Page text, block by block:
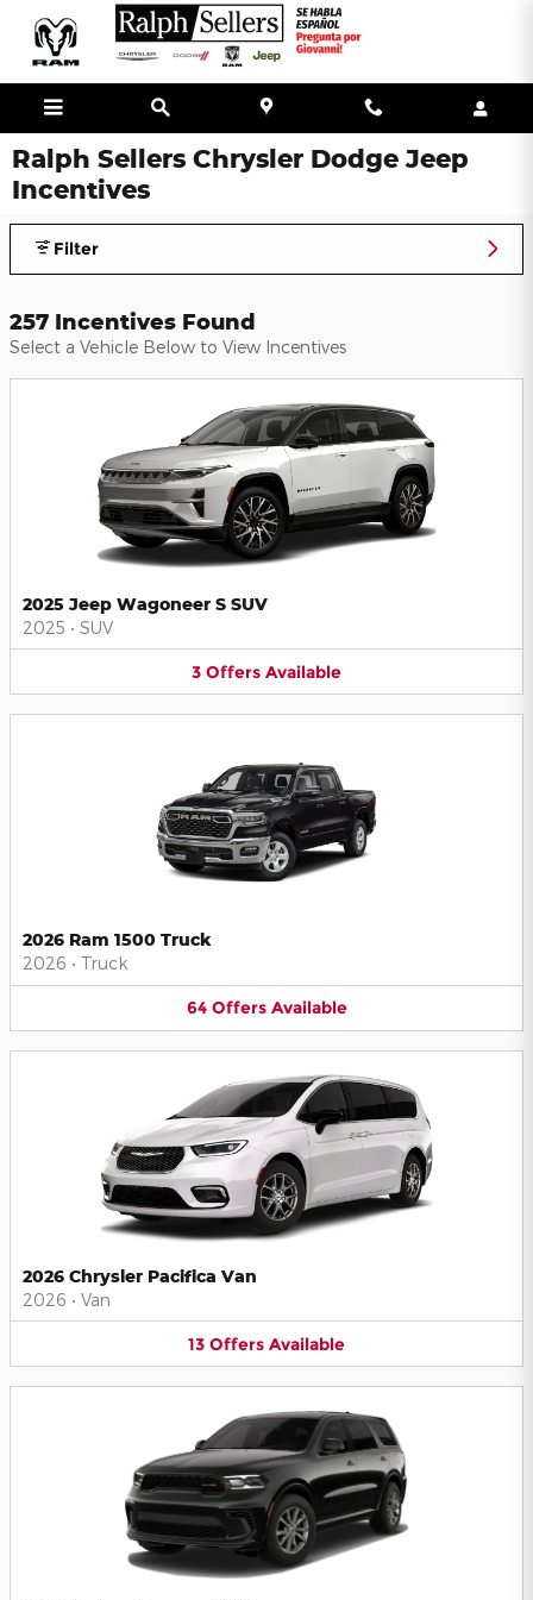
Skip to main content
Ralph Sellers Chrysler Dodge Jeep
Incentives
Filter
257 Incentives Found
Select a Vehicle Below to View Incentives
2025 Jeep Wagoneer S SUV
2025 • SUV
3 Offers Available
2026 Ram 1500 Truck
2026 • Truck
64 Offers Available
2026 Chrysler Pacifica Van
2026 • Van
13 Offers Available